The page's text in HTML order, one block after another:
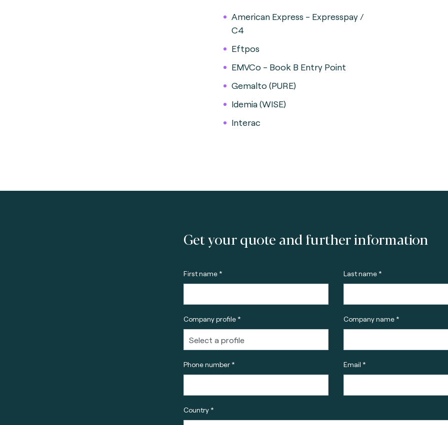
American Express - Expresspay /
C4
Eftpos
EMVCo - Book B Entry Point
Gemalto (PURE)
Idemia (WISE)
Interac
Get your quote and further information
First name * Last name *
Company profile * Company name *
Phone number * Email *
Country *